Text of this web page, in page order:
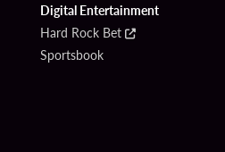
Digital Entertainment
Hard Rock Bet
Sportsbook